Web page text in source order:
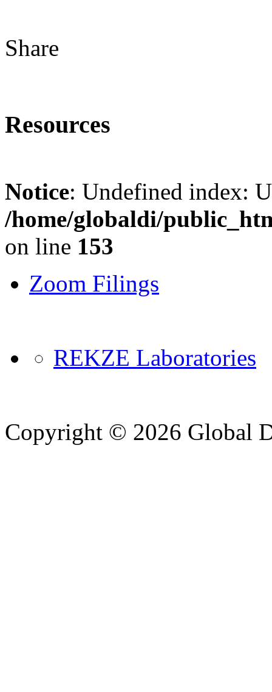
Share
Resources
Notice: Undefined index:
/home/globaldi/
on line 153
Zoom Filings
REKZE Laboratories
Copyright © 2026 Global